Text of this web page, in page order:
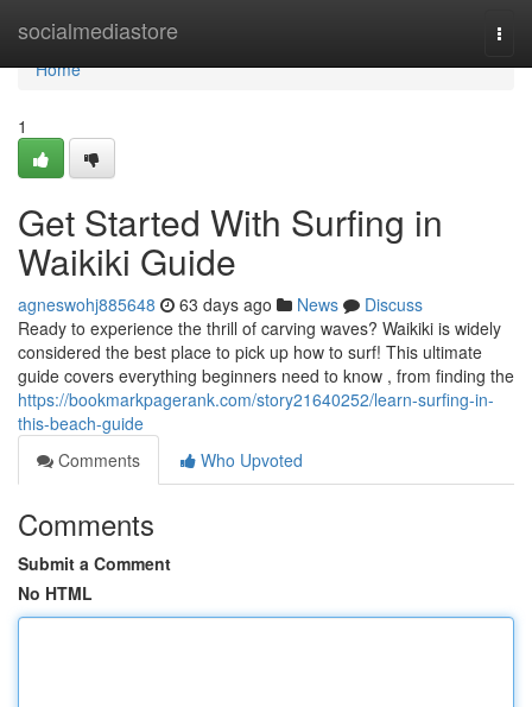
socialmediastore
Home
Home
1
Get Started With Surfing in
Waikiki Guide
agneswohj885648 63 days ago News
Discuss
Ready to experience the thrill of carving waves? Waikiki is widely
considered the best place to pick up how to surf! This ultimate
guide covers everything beginners need to know , from finding the
https://bookmarkpagerank.com/story21640252/learn-surfing-in-
this-beach-guide
Comments
Who Upvoted
Comments
Submit a Comment
No HTML